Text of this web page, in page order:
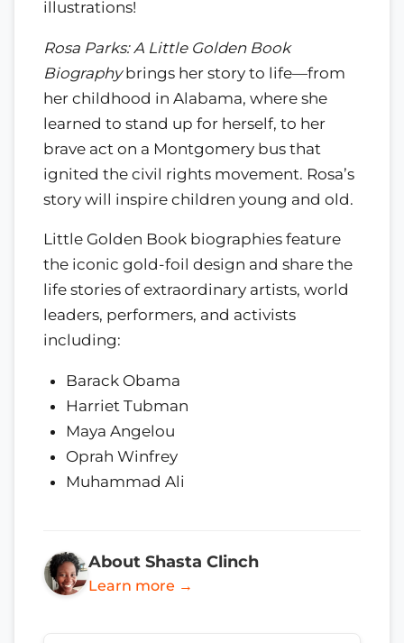
illustrations!
Rosa Parks: A Little Golden Book
Biographybrings her story to life—from
her childhood in Alabama, where she
learned to stand up for herself, to her
brave act on a Montgomery bus that
ignited the civil rights movement. Rosa’s
story will inspire children young and old.
Little Golden Book biographies feature
the iconic gold-foil design and share the
life stories of extraordinary artists, world
leaders, performers, and activists
including:
Barack Obama
Harriet Tubman
Maya Angelou
Oprah Winfrey
Muhammad Ali
About Shasta Clinch
Learn more →